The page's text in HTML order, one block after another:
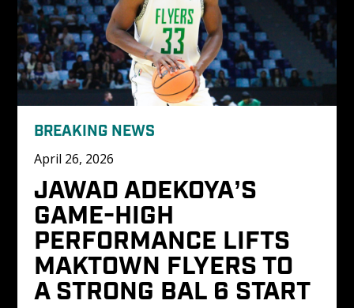
BREAKING NEWS
April 26, 2026
JAWAD ADEKOYA’S
GAME-HIGH
PERFORMANCE LIFTS
MAKTOWN FLYERS TO
A STRONG BAL 6 START